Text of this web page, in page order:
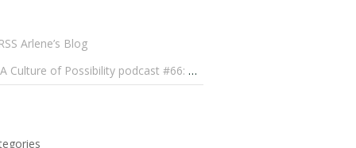
Arlene’s Blog
A Culture of Possibility podcast #66: Paulo Lameiro on Concerts for Babies and Much, Much More